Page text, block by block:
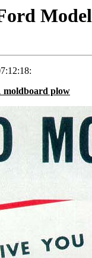
moldboard plow